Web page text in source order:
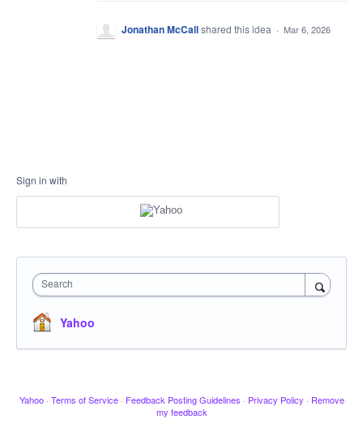
Jonathan McCallshared this idea · Mar 6, 2026
Sign in with
Search
Yahoo
Yahoo · Terms of Service · Feedback Posting Guidelines · Privacy Policy · Remove
my feedback